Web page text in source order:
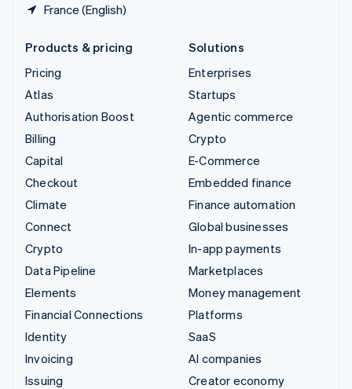
France (English)
Products & pricing
Pricing
Atlas
Authorisation Boost
Billing
Capital
Checkout
Climate
Connect
Crypto
Data Pipeline
Elements
Financial Connections
Identity
Invoicing
Issuing
Solutions
Enterprises
Startups
Agentic commerce
Crypto
E-Commerce
Embedded finance
Finance automation
Global businesses
In-app payments
Marketplaces
Money management
Platforms
SaaS
AI companies
Creator economy